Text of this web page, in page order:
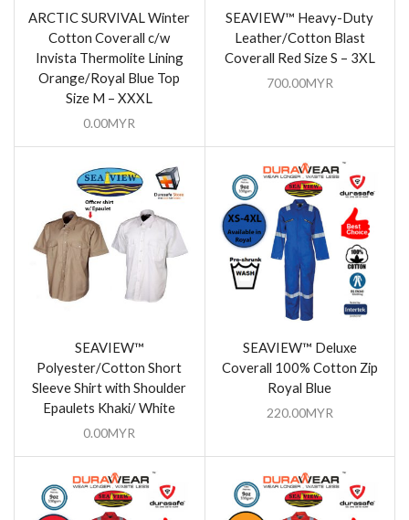
ARCTIC SURVIVAL Winter
Cotton Coverall c/w
Invista Thermolite Lining
Orange/Royal Blue Top
Size M – XXXL
0.00MYR
SEAVIEW™ Heavy-Duty
Leather/Cotton Blast
Coverall Red Size S – 3XL
700.00MYR
SEAVIEW™
Polyester/Cotton Short
Sleeve Shirt with Shoulder
Epaulets Khaki/ White
0.00MYR
SEAVIEW™ Deluxe
Coverall 100% Cotton Zip
Royal Blue
220.00MYR